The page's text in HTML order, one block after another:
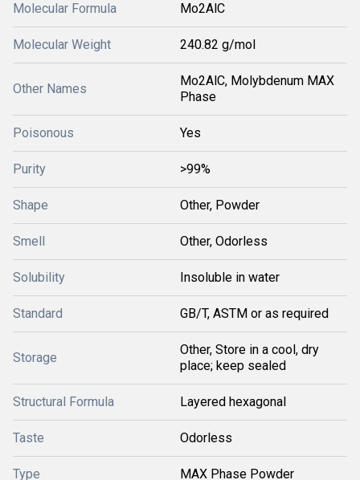
Molecular Formula Mo2AlC
Molecular Weight 240.82 g/mol
Other Names
Mo2AlC, Molybdenum MAX
Phase
Poisonous Yes
Purity >99%
Shape Other, Powder
Smell Other, Odorless
Solubility Insoluble in water
Standard GB/T, ASTM or as required
Storage
Other, Store in a cool, dry
place; keep sealed
Structural Formula Layered hexagonal
Taste Odorless
Type MAX Phase Powder